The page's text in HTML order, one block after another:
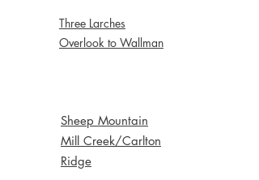
Three Larches
Overlook to Wallman
Sheep Mountain
Mill Creek/Carlton
Ridge